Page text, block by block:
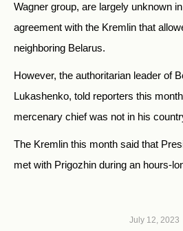
Wagner group, are largely unknown
agreement with the Kremlin that
neighboring Belarus.
However, the authoritarian leader of
Lukashenko, told reporters this
mercenary chief was not in his
The Kremlin this month said that
met with Prigozhin during an hours-
July 12, 2023